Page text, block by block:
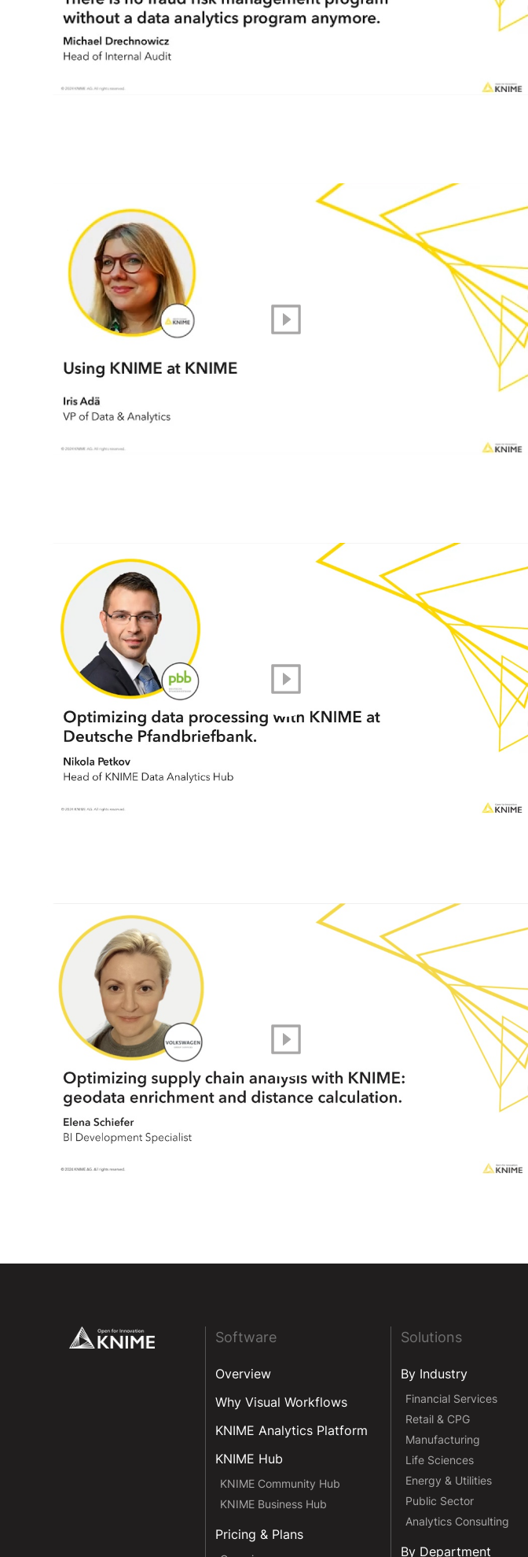
Software
Overview
Why Visual Workflows
KNIME Analytics Platform
KNIME Hub
KNIME Community Hub
KNIME Business Hub
Pricing & Plans
Solutions
By Industry
Financial Services
Retail & CPG
Manufacturing
Life Sciences
Energy & Utilities
Public Sector
Analytics Consulting
By Department